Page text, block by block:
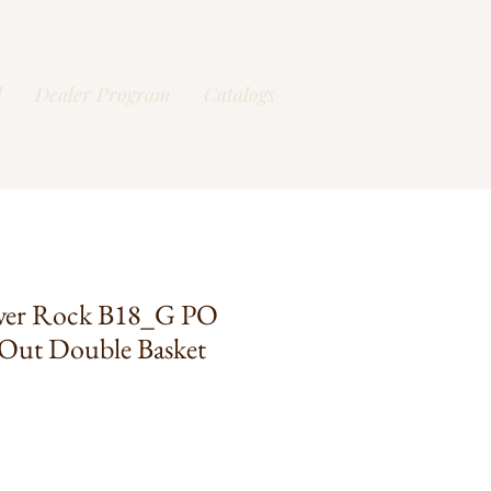
Dealer Program Catalogs
Rock B18_G PO
Double Basket